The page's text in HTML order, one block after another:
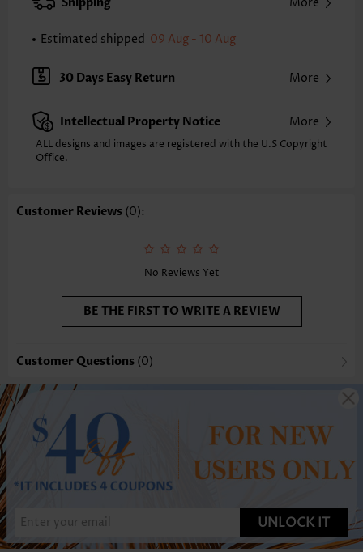
Washing Instructions: Hand Wash/Machine Wash
Estimated shipped 09 Aug - 10 Aug
30 Days Easy Return More
Intellectual Property Notice More
ALL designs and images are registered with the U.S Copyright
Office.
Customer Reviews (0):
No Reviews Yet
BE THE FIRST TO WRITE A REVIEW
Customer Questions (0)
UNLOCK IT